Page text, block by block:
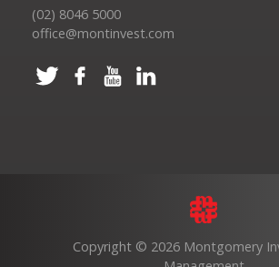
(02) 8046 5000
office@montinvest.com
Copyright © 2026 Montgomery